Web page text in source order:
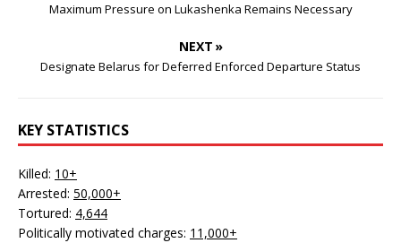
Maximum Pressure on Lukashenka Remains Necessary
NEXT »
Designate Belarus for Deferred Enforced Departure Status
KEY STATISTICS
Killed: 10+
Arrested: 50,000+
Tortured: 4,644
Politically motivated charges: 11,000+